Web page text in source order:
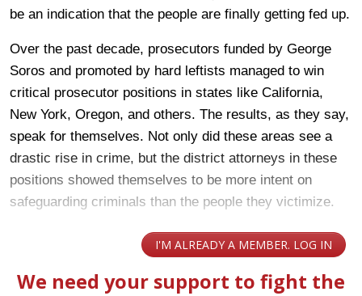
be an indication that the people are finally getting fed up.
Over the past decade, prosecutors funded by George
Soros and promoted by hard leftists managed to win
critical prosecutor positions in states like California,
New York, Oregon, and others. The results, as they say,
speak for themselves. Not only did these areas see a
drastic rise in crime, but the district attorneys in these
positions showed themselves to be more intent on
safeguarding criminals than the people they victimize.